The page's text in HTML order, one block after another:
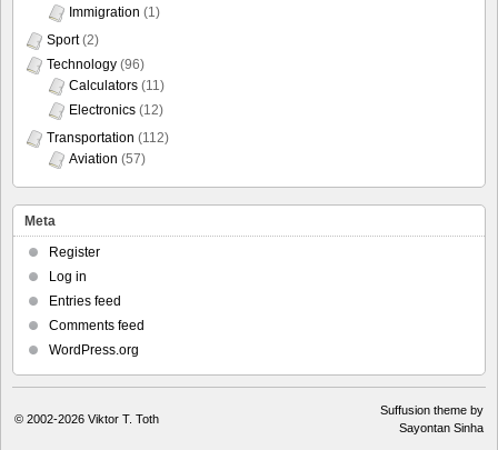
Immigration (1)
Sport(2)
Technology (96)
Calculators (11)
Electronics (12)
Transportation (112)
Aviation (57)
Meta
Register
Log in
Entries feed
Comments feed
WordPress.org
© 2002-2026 Viktor T. Toth
Suffusion theme by
Sayontan Sinha